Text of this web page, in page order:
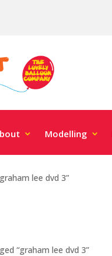
Modelling
lee dvd 3”
“graham lee dvd 3”